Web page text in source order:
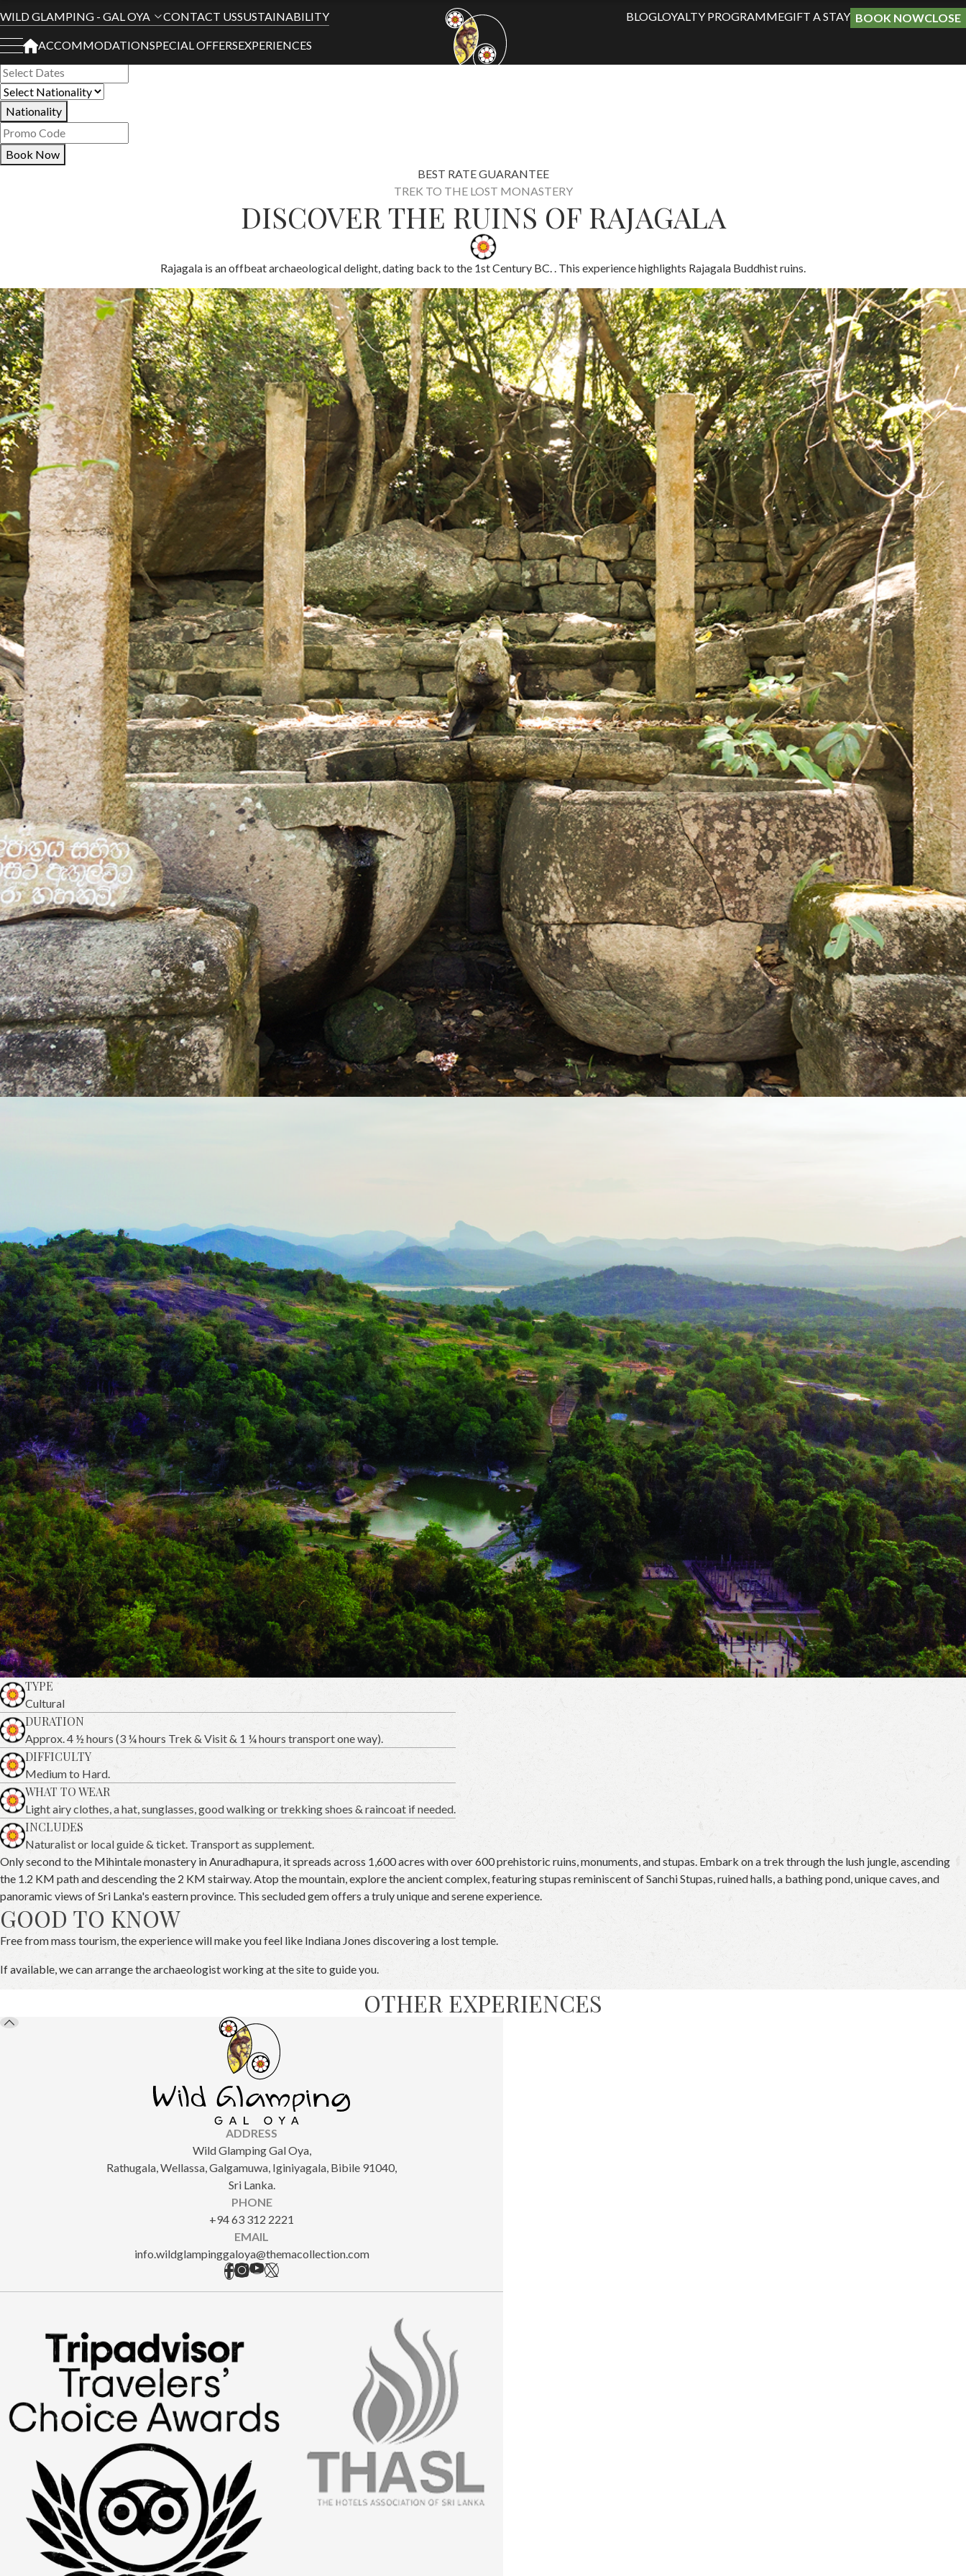
WILD GLAMPING - GAL OYA CONTACT USSUSTAINABILITY
ACCOMMODATIONSPECIAL OFFERSEXPERIENCES
BLOGLOYALTY PROGRAMMEGIFT A STAY BOOK NOWCLOSE
Book Your Stay
All Hotels
Nationality
Book Now
BEST RATE GUARANTEE
TREK TO THE LOST MONASTERY
DISCOVER THE RUINS OF RAJAGALA
Rajagala is an offbeat archaeological delight, dating back to the 1st Century BC. . This experience highlights Rajagala Buddhist ruins​.
TYPE
Cultural
DURATION
Approx. 4 ½ hours (3 ¼ hours Trek & Visit & 1 ¼ hours transport one way).
DIFFICULTY
Medium to Hard.
WHAT TO WEAR
Light airy clothes, a hat, sunglasses, good walking or trekking shoes & raincoat if needed.
INCLUDES
Naturalist or local guide & ticket. Transport as supplement.
Only second to the Mihintale monastery in Anuradhapura, it spreads across 1,600 acres with over 600 prehistoric ruins, monuments, and stupas. Embark on a trek through the lush jungle, ascending
the 1.2 KM path and descending the 2 KM stairway. Atop the mountain, explore the ancient complex, featuring stupas reminiscent of Sanchi Stupas, ruined halls, a bathing pond, unique caves, and
panoramic views of Sri Lanka's eastern province. This secluded gem offers a truly unique and serene experience.
GOOD TO KNOW
Free from mass tourism, the experience will make you feel like Indiana Jones discovering a lost temple.
If available, we can arrange the archaeologist working at the site to guide you.
OTHER EXPERIENCES
ADDRESS
Wild Glamping Gal Oya,
Rathugala, Wellassa, Galgamuwa, Iginiyagala, Bibile 91040,
Sri Lanka.
PHONE
+94 63 312 2221
EMAIL
info.wildglampinggaloya@themacollection.com